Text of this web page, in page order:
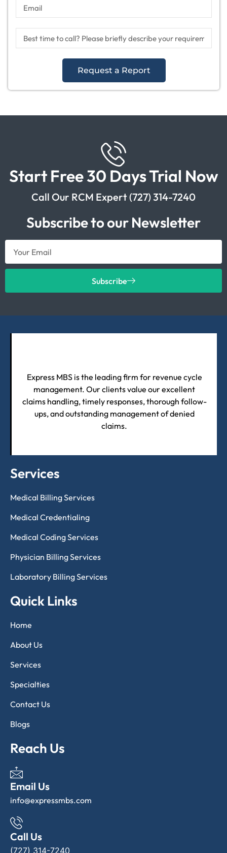
Request a Report
Start Free 30 Days Trial Now
Call Our RCM Expert (727) 314-7240
Subscribe to our Newsletter
Subscribe
Express MBS is the leading firm for revenue cycle
management. Our clients value our excellent
claims handling, timely responses, thorough follow-
ups, and outstanding management of denied
claims.
Services
Medical Billing Services
Medical Credentialing
Medical Coding Services
Physician Billing Services
Laboratory Billing Services
Quick Links
Home
About Us
Services
Specialties
Contact Us
Blogs
Reach Us
Email Us
info@expressmbs.com
Call Us
(727) 314-7240